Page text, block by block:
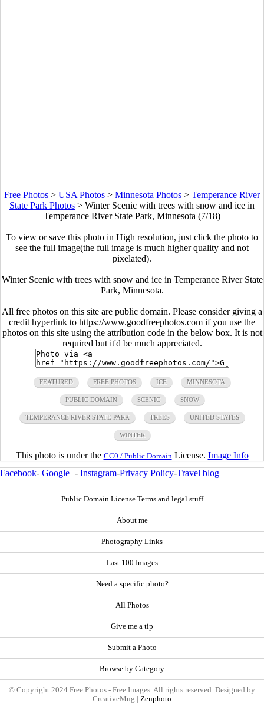
Free Photos > USA Photos > Minnesota Photos > Temperance River
State Park Photos > Winter Scenic with trees with snow and ice in
Temperance River State Park, Minnesota (7/18)
To view or save this photo in High resolution, just click the photo to
see the full image(the full image is much higher quality and not
pixelated).
Winter Scenic with trees with snow and ice in Temperance River State
Park, Minnesota.
All free photos on this site are public domain. Please consider giving a
credit hyperlink to https://www.goodfreephotos.com if you use the
photos on this site using the attribution code in the below box. It is not
required but it'd be much appreciated.
FEATURED FREE PHOTOS ICE MINNESOTA
PUBLIC DOMAIN SCENIC SNOW
TEMPERANCE RIVER STATE PARK TREES UNITED STATES
WINTER
This photo is under the CC0 / Public Domain License. Image Info
Facebook- Google+- Instagram-Privacy Policy-Travel blog
Public Domain License Terms and legal stuff
About me
Photography Links
Last 100 Images
Need a specific photo?
All Photos
Give me a tip
Submit a Photo
Browse by Category
© Copyright 2024 Free Photos - Free Images. All rights reserved. Designed by
CreativeMug | Zenphoto